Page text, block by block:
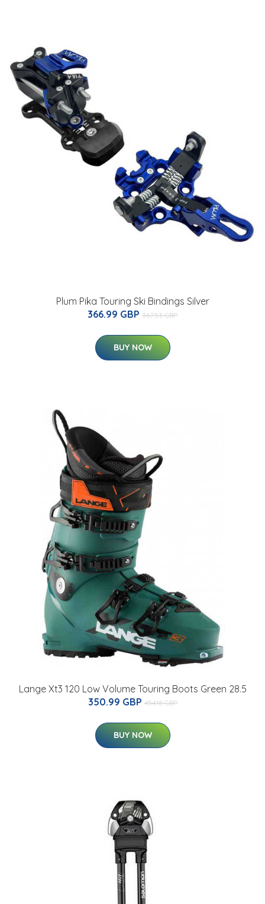
Plum Pika Touring Ski Bindings Silver
366.99 GBP 367.53 GBP
BUY NOW
Lange Xt3 120 Low Volume Touring Boots Green 28.5
350.99 GBP 454.18 GBP
BUY NOW